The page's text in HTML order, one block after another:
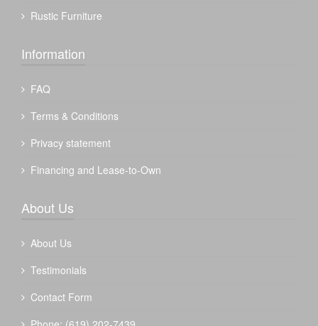
Rustic Furniture
Information
FAQ
Terms & Conditions
Privacy statement
Financing and Lease-to-Own
About Us
About Us
Testimonials
Contact Form